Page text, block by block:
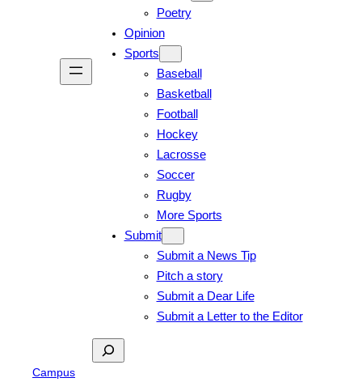
Poetry
Opinion
Sports
Baseball
Basketball
Football
Hockey
Lacrosse
Soccer
Rugby
More Sports
Submit
Submit a News Tip
Pitch a story
Submit a Dear Life
Submit a Letter to the Editor
Search
Campus